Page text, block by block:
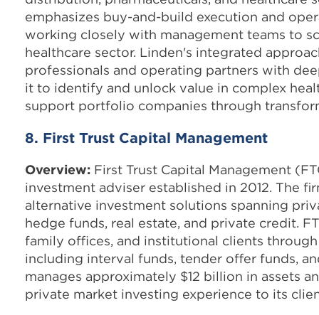
emphasizes buy-and-build execution and
working closely with management teams to
healthcare sector. Linden's integrated
professionals and operating partners with
it to identify and unlock value in complex
support portfolio companies through
8. First Trust Capital Management
Overview: First Trust Capital Management
investment adviser established in 2012. The
alternative investment solutions spanning
hedge funds, real estate, and private credit.
family offices, and institutional clients
including interval funds, tender offer funds,
manages approximately $12 billion in assets
private market investing experience to its